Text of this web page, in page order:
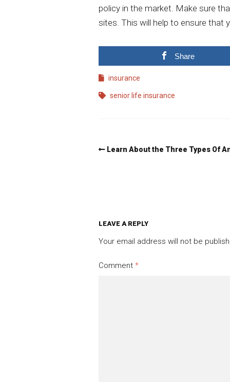
policy in the market. Make sure
sites. This will help to ensure that
Share
insurance
senior life insurance
Learn About the Three Types Of
LEAVE A REPLY
Your email address will not be
Comment *